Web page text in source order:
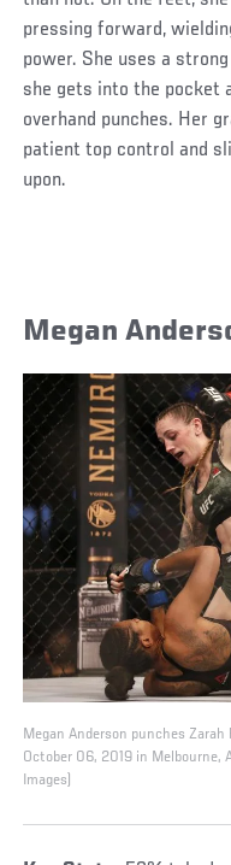
pressing forward,
power. She uses a
she gets into the pocket
overhand punches. Her
patient top control and
upon.
Megan
Megan Anderson punches
October 06, 2019 in Melbourne,
Images)